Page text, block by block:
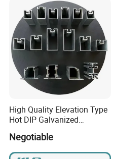
High Quality Elevation Type
Hot DIP Galvanized
Fireproof Curtain Wall
Negotiable